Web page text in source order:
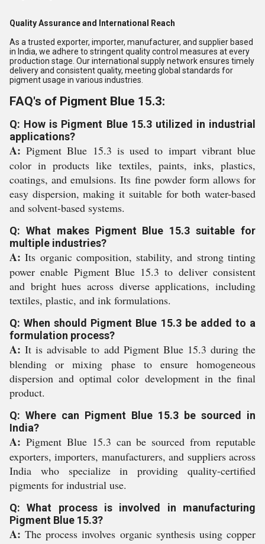
Quality Assurance and International Reach
As a trusted exporter, importer, manufacturer, and supplier based
in India, we adhere to stringent quality control measures at every
production stage. Our international supply network ensures timely
delivery and consistent quality, meeting global standards for
pigment usage in various industries.
FAQ's of Pigment Blue 15.3:
Q: How is Pigment Blue 15.3 utilized in industrial
applications?
A: Pigment Blue 15.3 is used to impart vibrant blue
color in products like textiles, paints, inks, plastics,
coatings, and emulsions. Its fine powder form allows for
easy dispersion, making it suitable for both water-based
and solvent-based systems.
Q: What makes Pigment Blue 15.3 suitable for
multiple industries?
A: Its organic composition, stability, and strong tinting
power enable Pigment Blue 15.3 to deliver consistent
and bright hues across diverse applications, including
textiles, plastic, and ink formulations.
Q: When should Pigment Blue 15.3 be added to a
formulation process?
A: It is advisable to add Pigment Blue 15.3 during the
blending or mixing phase to ensure homogeneous
dispersion and optimal color development in the final
product.
Q: Where can Pigment Blue 15.3 be sourced in
India?
A: Pigment Blue 15.3 can be sourced from reputable
exporters, importers, manufacturers, and suppliers across
India who specialize in providing quality-certified
pigments for industrial use.
Q: What process is involved in manufacturing
Pigment Blue 15.3?
A: The process involves organic synthesis using copper